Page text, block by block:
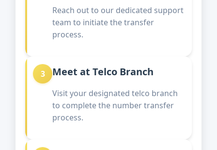
Reach out to our dedicated support
team to initiate the transfer
process.
3 Meet at Telco Branch
Visit your designated telco branch
to complete the number transfer
process.